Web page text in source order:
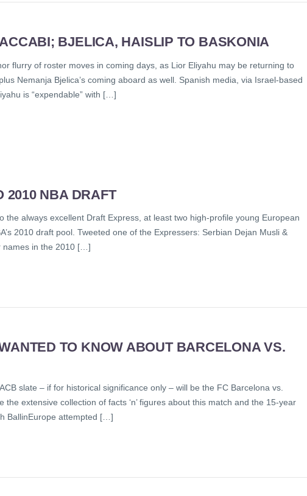
BJELICA, HAISLIP TO BASKONIA
flurry of roster moves in coming days, as Lior Eliyahu may be returning to
Nemanja Bjelica’s coming aboard as well. Spanish media, via Israel-based
is “expendable” with […]
2010 NBA DRAFT
the always excellent Draft Express, at least two high-profile young European
2010 draft pool. Tweeted one of the Expressers: Serbian Dejan Musli &
names in the 2010 […]
TO KNOW ABOUT BARCELONA VS.
slate – if for historical significance only – will be the FC Barcelona vs.
extensive collection of facts ‘n’ figures about this match and the 15-year
BallinEurope attempted […]